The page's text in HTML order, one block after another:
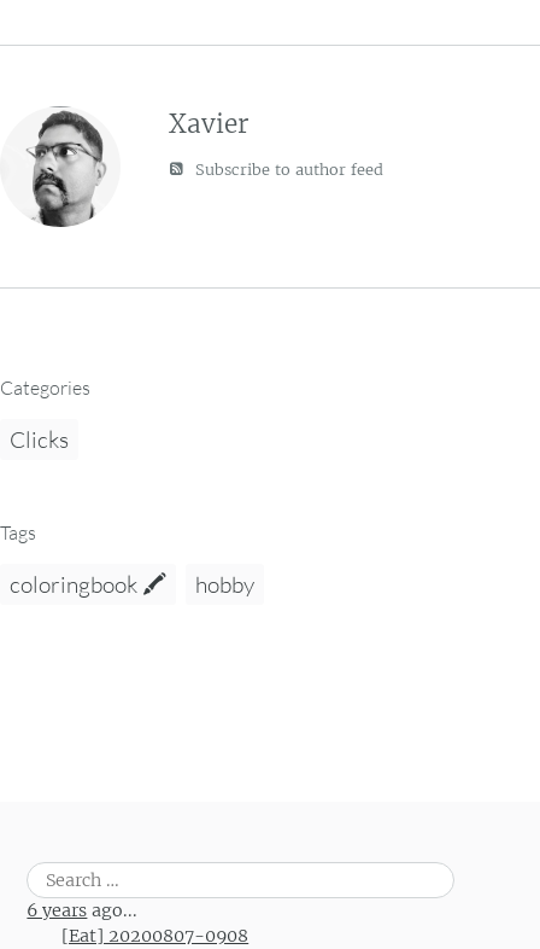
Xavier
Subscribe to author feed
Categories
Clicks
Tags
coloringbook 🖍️ hobby
Search
for:
6 years ago...
[Eat] 20200807-0908